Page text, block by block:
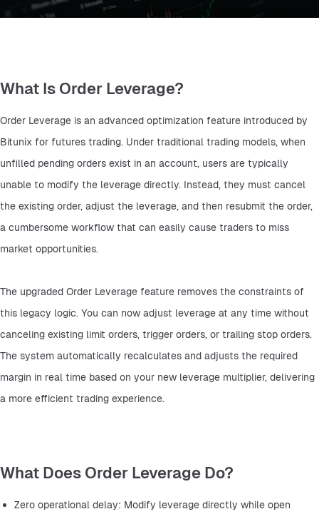
What Is Order Leverage?
Order Leverage is an advanced optimization feature introduced by
Bitunix for futures trading. Under traditional trading models, when
unfilled pending orders exist in an account, users are typically
unable to modify the leverage directly. Instead, they must cancel
the existing order, adjust the leverage, and then resubmit the order,
a cumbersome workflow that can easily cause traders to miss
market opportunities.
The upgraded Order Leverage feature removes the constraints of
this legacy logic. You can now adjust leverage at any time without
canceling existing limit orders, trigger orders, or trailing stop orders.
The system automatically recalculates and adjusts the required
margin in real time based on your new leverage multiplier, delivering
a more efficient trading experience.
What Does Order Leverage Do?
Zero operational delay: Modify leverage directly while open